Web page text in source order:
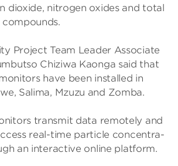
diox­ide, nitro­gen oxides and total
Project Team Leader Asso­ciate
Chiz­iwa Kaonga said that
have been installed in
Salima, Mzuzu and Zomba.
trans­mit data remotely and
real-time particle con­cen­tra­
an inter­act­ive online plat­form.